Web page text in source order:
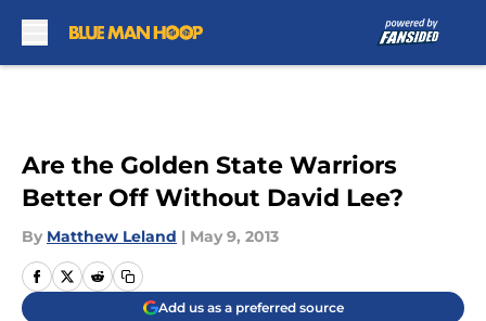
Are the Golden State Warriors
Better Off Without David Lee?
By Matthew Leland | May 9, 2013
Add us as a preferred source